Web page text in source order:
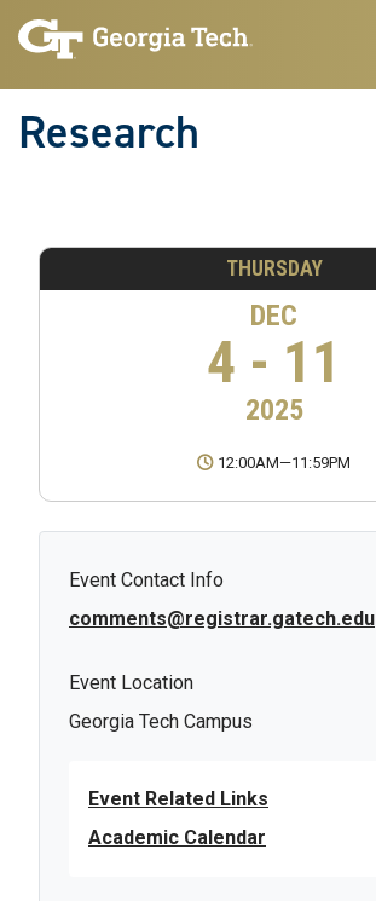
Skip to main navigation
Skip to main content
Research
THURSDAY
DEC
4 - 11
2025
12:00AM—11:59PM
Event Contact Info
comments@registrar.gatech.edu
Event Location
Georgia Tech Campus
Event Related Links
Academic Calendar